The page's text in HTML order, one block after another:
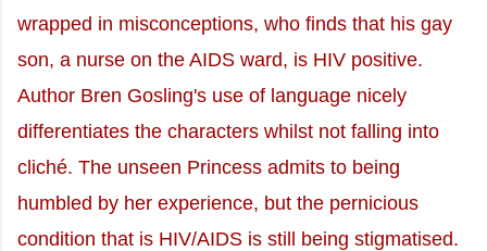
wrapped in misconceptions, who finds that his gay
son, a nurse on the AIDS ward, is HIV positive.
Author Bren Gosling's use of language nicely
differentiates the characters whilst not falling into
cliché. The unseen Princess admits to being
humbled by her experience, but the pernicious
condition that is HIV/AIDS is still being stigmatised.